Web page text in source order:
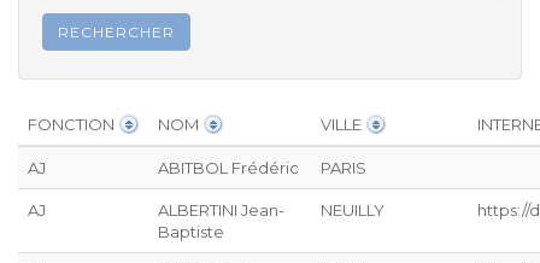
FONCTION NOM VILLE
AJ ABITBOL Frédéric PARIS
AJ
ALBERTINI Jean-
Baptiste
NEUILLY https://